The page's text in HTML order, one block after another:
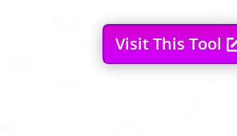
Visit This Tool